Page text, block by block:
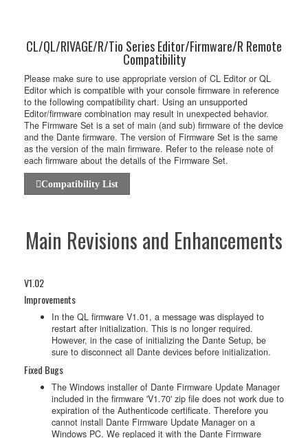
CL/QL/RIVAGE/R/Tio Series Editor/Firmware/R Remote
Compatibility
Please make sure to use appropriate version of CL Editor or QL
Editor which is compatible with your console firmware in reference
to the following compatibility chart. Using an unsupported
Editor/firmware combination may result in unexpected behavior.
The Firmware Set is a set of main (and sub) firmware of the device
and the Dante firmware. The version of Firmware Set is the same
as the version of the main firmware. Refer to the release note of
each firmware about the details of the Firmware Set.
Compatibility List
Main Revisions and Enhancements
V1.02
Improvements
In the QL firmware V1.01, a message was displayed to
restart after initialization. This is no longer required.
However, in the case of initializing the Dante Setup, be
sure to disconnect all Dante devices before initialization.
Fixed Bugs
The Windows installer of Dante Firmware Update Manager
included in the firmware 'V1.70' zip file does not work due to
expiration of the Authenticode certificate. Therefore you
cannot install Dante Firmware Update Manager on a
Windows PC. We replaced it with the Dante Firmware